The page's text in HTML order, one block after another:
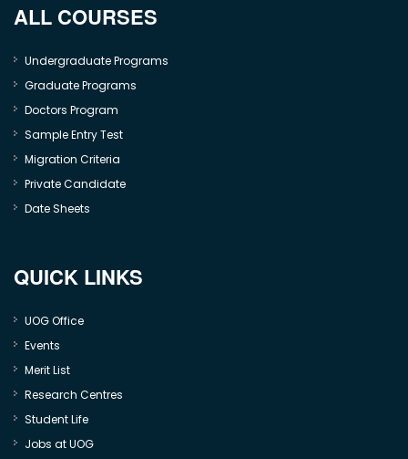
ALL COURSES
Undergraduate Programs
Graduate Programs
Doctors Program
Sample Entry Test
Migration Criteria
Private Candidate
Date Sheets
QUICK LINKS
UOG Office
Events
Merit List
Research Centres
Student Life
Jobs at UOG